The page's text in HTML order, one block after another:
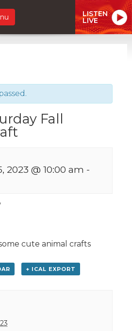
LISTEN
LIVE
Fall
2023 @ 10:00 am -
cute animal crafts
+ ICAL EXPORT